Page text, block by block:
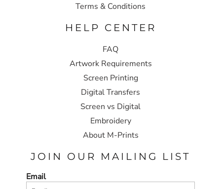
Terms & Conditions
HELP CENTER
FAQ
Artwork Requirements
Screen Printing
Digital Transfers
Screen vs Digital
Embroidery
About M-Prints
JOIN OUR MAILING LIST
Email